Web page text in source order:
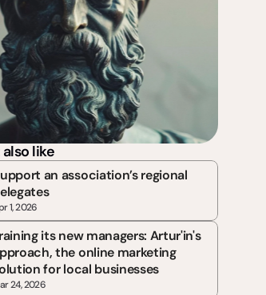
like
an association’s regional
1, 2026
its new managers: Artur'in's
the online marketing
for local businesses
24, 2026